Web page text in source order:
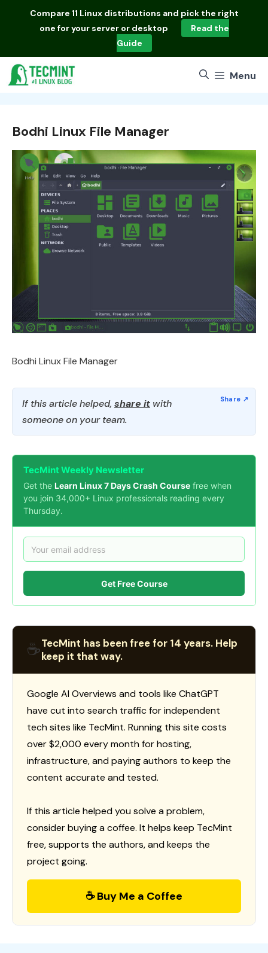
Compare 11 Linux distributions and pick the right
one for your server or desktop
Read the
Guide
Menu
Bodhi Linux File Manager
Bodhi Linux File Manager
If this article helped, share it with
someone on your team.
TecMint Weekly Newsletter
Get the Learn Linux 7 Days Crash Course free when
you join 34,000+ Linux professionals reading every
Thursday.
Get Free Course
☕TecMint has been free for 14 years. Help
keep it that way.
Google AI Overviews and tools like ChatGPT
have cut into search traffic for independent
tech sites like TecMint. Running this site costs
over $2,000 every month for hosting,
infrastructure, and paying authors to keep the
content accurate and tested.
If this article helped you solve a problem,
consider buying a coffee. It helps keep TecMint
free, supports the authors, and keeps the
project going.
☕ Buy Me a Coffee